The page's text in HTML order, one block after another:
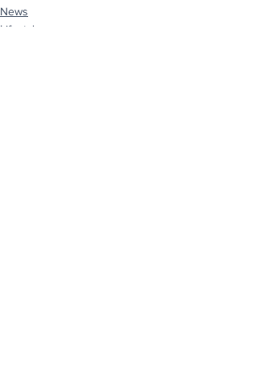
News
Lifestyle